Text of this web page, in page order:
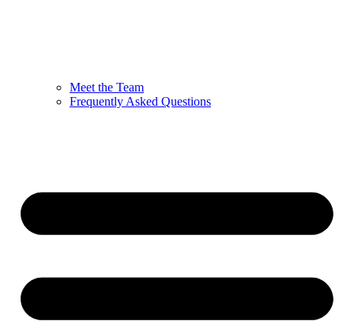
Meet the Team
Frequently Asked Questions